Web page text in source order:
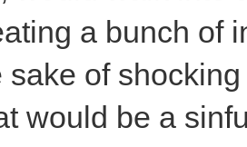
a bunch of
sake of
would be a